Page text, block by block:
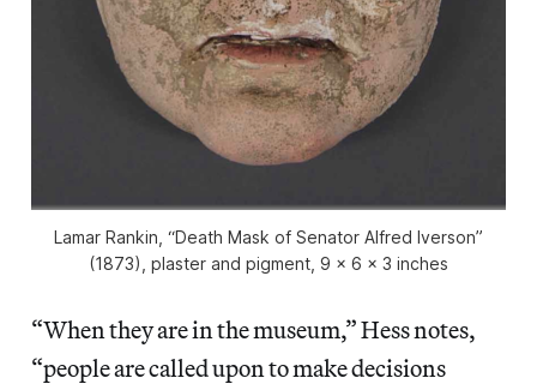
Lamar Rankin, “Death Mask of Senator Alfred Iverson”
(1873), plaster and pigment, 9 x 6 x 3 inches
“When they are in the museum,” Hess notes,
“people are called upon to make decisions